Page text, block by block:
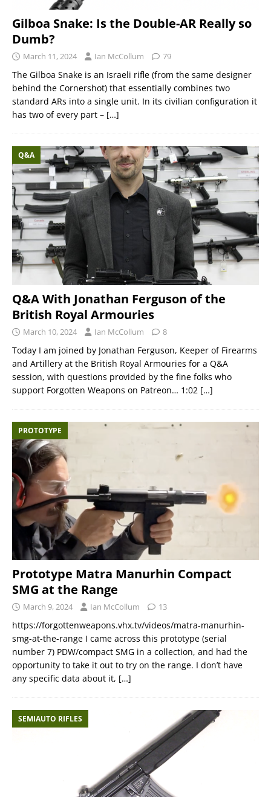
Gilboa Snake: Is the Double-AR Really so
Dumb?
March 11, 2024 Ian McCollum 79
The Gilboa Snake is an Israeli rifle (from the same designer
behind the Cornershot) that essentially combines two
standard ARs into a single unit. In its civilian configuration it
has two of every part – […]
Q&A
Q&A With Jonathan Ferguson of the
British Royal Armouries
March 10, 2024 Ian McCollum 8
Today I am joined by Jonathan Ferguson, Keeper of Firearms
and Artillery at the British Royal Armouries for a Q&A
session, with questions provided by the fine folks who
support Forgotten Weapons on Patreon… 1:02 […]
PROTOTYPE
Prototype Matra Manurhin Compact
SMG at the Range
March 9, 2024 Ian McCollum 13
https://forgottenweapons.vhx.tv/videos/matra-manurhin-
smg-at-the-range I came across this prototype (serial
number 7) PDW/compact SMG in a collection, and had the
opportunity to take it out to try on the range. I don’t have
any specific data about it, […]
SEMIAUTO RIFLES